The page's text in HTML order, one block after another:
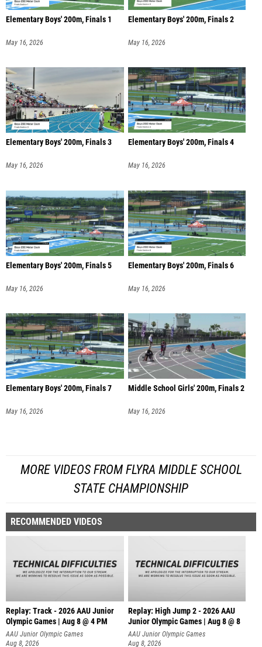
Elementary Boys' 200m, Finals 1
May 16, 2026
Elementary Boys' 200m, Finals 2
May 16, 2026
Elementary Boys' 200m, Finals 3
May 16, 2026
Elementary Boys' 200m, Finals 4
May 16, 2026
Elementary Boys' 200m, Finals 5
May 16, 2026
Elementary Boys' 200m, Finals 6
May 16, 2026
Elementary Boys' 200m, Finals 7
May 16, 2026
Middle School Girls' 200m, Finals 2
May 16, 2026
MORE VIDEOS FROM FLYRA MIDDLE SCHOOL
STATE CHAMPIONSHIP
RECOMMENDED VIDEOS
Replay: Track - 2026 AAU Junior
Olympic Games | Aug 8 @ 4 PM
AAU Junior Olympic Games
Aug 8, 2026
Replay: High Jump 2 - 2026 AAU
Junior Olympic Games | Aug 8 @ 8
AAU Junior Olympic Games
Aug 8, 2026